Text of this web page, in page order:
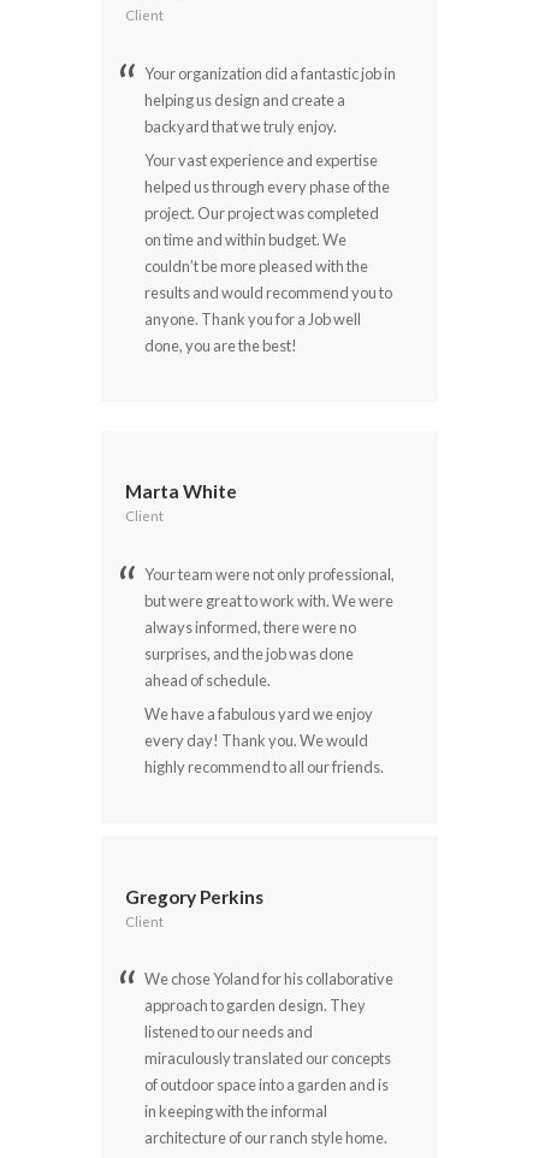
Client
Your organization did a fantastic job in
helping us design and create a
backyard that we truly enjoy.
Your vast experience and expertise
helped us through every phase of the
project. Our project was completed
on time and within budget. We
couldn’t be more pleased with the
results and would recommend you to
anyone. Thank you for a Job well
done, you are the best!
Marta White
Client
Your team were not only professional,
but were great to work with. We were
always informed, there were no
surprises, and the job was done
ahead of schedule.
We have a fabulous yard we enjoy
every day! Thank you. We would
highly recommend to all our friends.
Gregory Perkins
Client
We chose Yoland for his collaborative
approach to garden design. They
listened to our needs and
miraculously translated our concepts
of outdoor space into a garden and is
in keeping with the informal
architecture of our ranch style home.